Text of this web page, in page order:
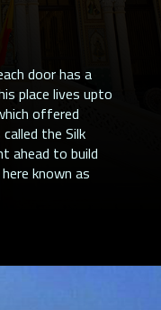
door has a
place lives upto
offered
the Silk
ahead to build
known as